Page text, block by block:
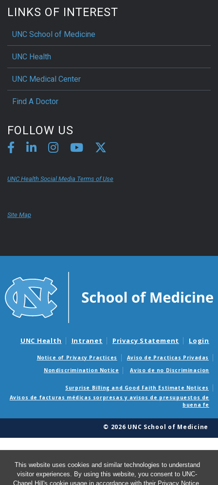
This website uses cookies and similar technologies to understand
visitor experiences. By using this website, you consent to UNC-
Chapel Hill's cookie usage in accordance with their Privacy Notice
LINKS OF INTEREST
UNC School of Medicine
UNC Health
UNC Medical Center
Find A Doctor
FOLLOW US
UNC Health Social Media Terms of Use
Site Map
UNC Health Intranet Privacy Statement Login
Notice of Privacy Practices
Aviso de Practicas Privadas
Nondiscrimination Notice
Aviso de no Discriminacion
Surprise Billing and Good Faith Estimate Notices
Avisos de facturas médicas sorpresas y avisos de presupuestos de
buena fe
© 2026 UNC School of Medicine